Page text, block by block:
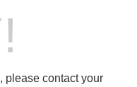
please contact your